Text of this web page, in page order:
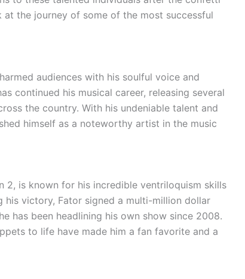
at the journey of some of the most successful
audiences with his soulful voice and
continued his musical career, releasing several
the country. With his undeniable talent and
himself as a noteworthy artist in the music
2, is known for his incredible ventriloquism skills
his victory, Fator signed a multi-million dollar
has been headlining his own show since 2008.
to life have made him a fan favorite and a